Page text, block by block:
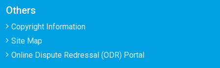
Others
Copyright Information
Site Map
Online Dispute Redressal (ODR) Portal